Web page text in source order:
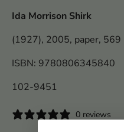
Ida Morrison Shirk
(1927), 2005, paper, 569
ISBN: 9780806345840
102-9451
0 reviews